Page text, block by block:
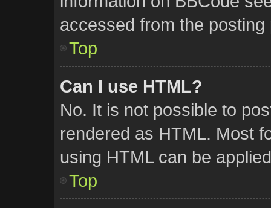
accessed from the posting
Top
Can I use HTML?
No. It is not possible to
rendered as HTML. Most
using HTML can be
Top